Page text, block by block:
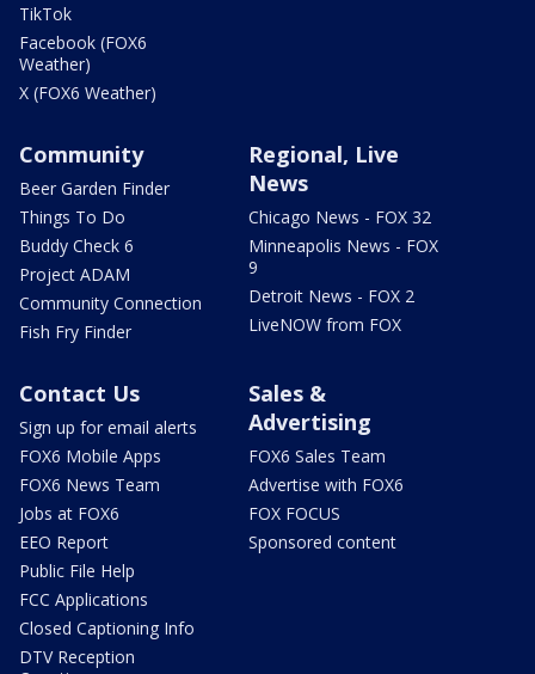
TikTok
Facebook (FOX6
Weather)
X (FOX6 Weather)
Community
Beer Garden Finder
Things To Do
Buddy Check 6
Project ADAM
Community Connection
Fish Fry Finder
Regional, Live
News
Chicago News - FOX 32
Minneapolis News - FOX
9
Detroit News - FOX 2
LiveNOW from FOX
Contact Us
Sign up for email alerts
FOX6 Mobile Apps
FOX6 News Team
Jobs at FOX6
EEO Report
Public File Help
FCC Applications
Closed Captioning Info
DTV Reception
Sales &
Advertising
FOX6 Sales Team
Advertise with FOX6
FOX FOCUS
Sponsored content